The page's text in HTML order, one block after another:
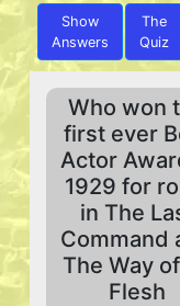
Show
Answers
The
Quiz
Who won
first ever
Actor
1929 for
in The
Command
The Way
Flesh